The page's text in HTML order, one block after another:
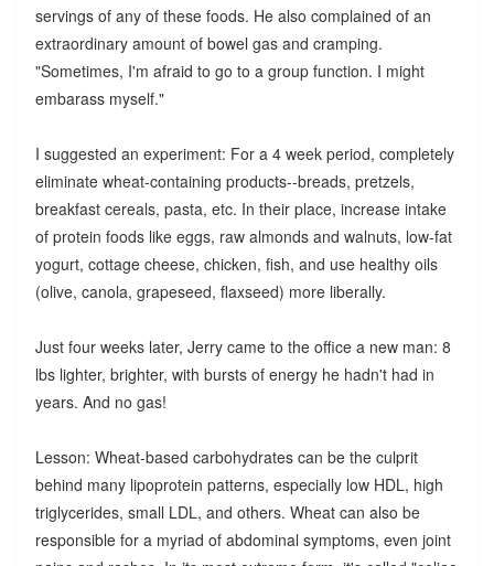
servings of any of these foods. He also complained of an
extraordinary amount of bowel gas and cramping.
"Sometimes, I'm afraid to go to a group function. I might
embarass myself."
I suggested an experiment: For a 4 week period, completely
eliminate wheat-containing products--breads, pretzels,
breakfast cereals, pasta, etc. In their place, increase intake
of protein foods like eggs, raw almonds and walnuts, low-fat
yogurt, cottage cheese, chicken, fish, and use healthy oils
(olive, canola, grapeseed, flaxseed) more liberally.
Just four weeks later, Jerry came to the office a new man: 8
lbs lighter, brighter, with bursts of energy he hadn't had in
years. And no gas!
Lesson: Wheat-based carbohydrates can be the culprit
behind many lipoprotein patterns, especially low HDL, high
triglycerides, small LDL, and others. Wheat can also be
responsible for a myriad of abdominal symptoms, even joint